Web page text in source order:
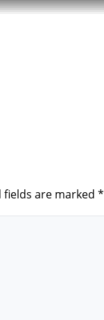
fields are marked *